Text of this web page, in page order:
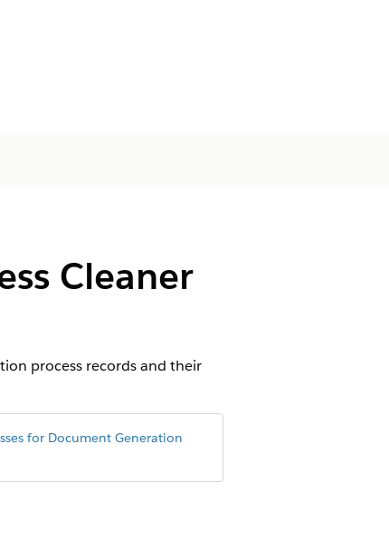
Cleaner
process records and their
for Document Generation